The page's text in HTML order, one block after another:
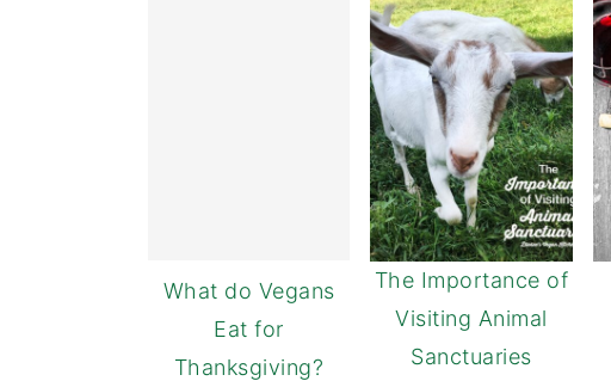
What do Vegans
Eat for
Thanksgiving?
The Importance of
Visiting Animal
Sanctuaries